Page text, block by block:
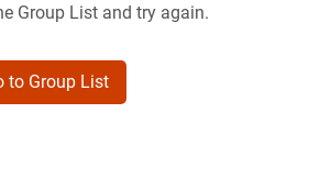
Group List and try again.
to Group List